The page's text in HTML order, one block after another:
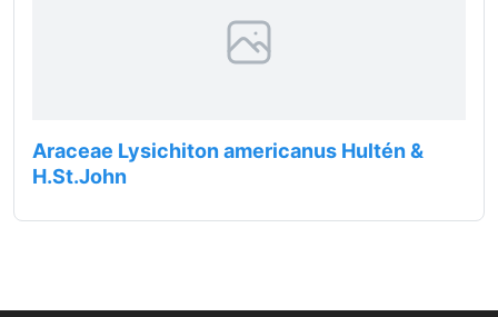
Araceae Lysichiton americanus Hultén &
H.St.John